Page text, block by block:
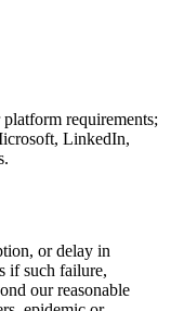
requirements;
LinkedIn,
or delay in
if such failure,
our reasonable